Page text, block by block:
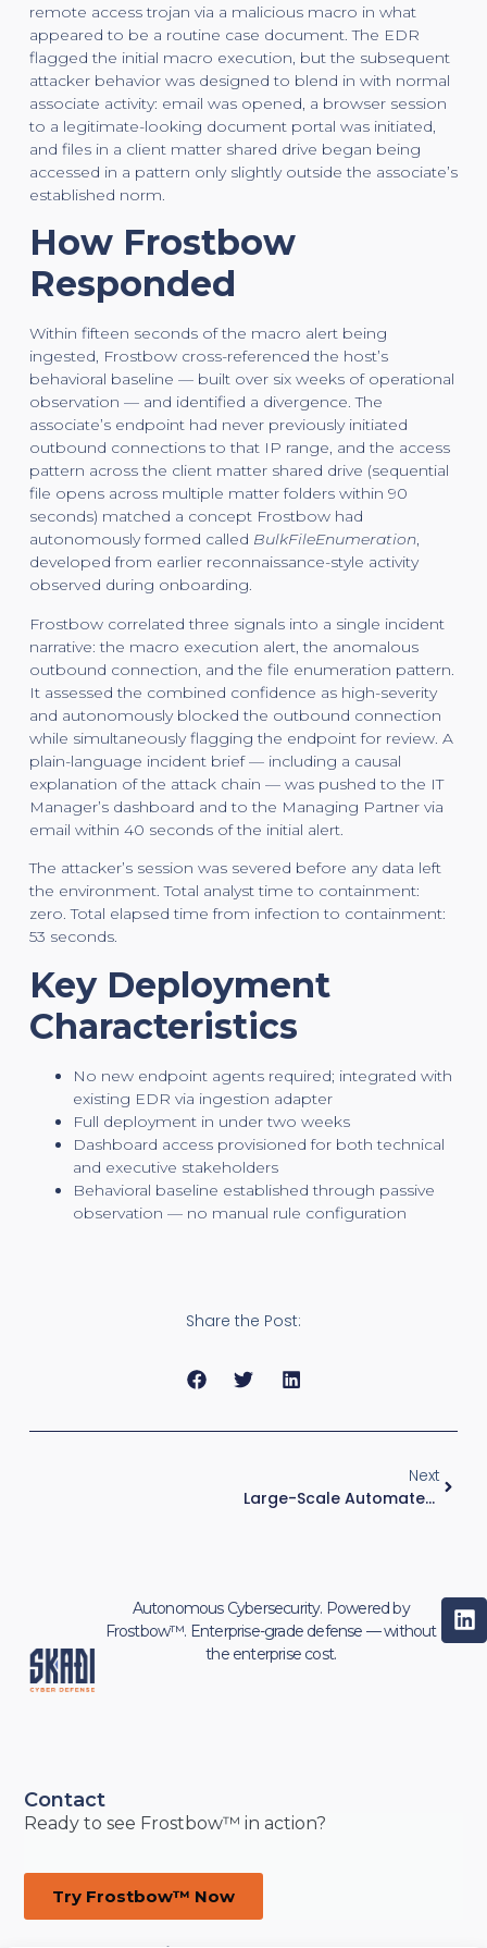
remote access trojan via a malicious macro in what
appeared to be a routine case document. The EDR
flagged the initial macro execution, but the subsequent
attacker behavior was designed to blend in with normal
associate activity: email was opened, a browser session
to a legitimate-looking document portal was initiated,
and files in a client matter shared drive began being
accessed in a pattern only slightly outside the associate’s
established norm.
How Frostbow
Responded
Within fifteen seconds of the macro alert being
ingested, Frostbow cross-referenced the host’s
behavioral baseline — built over six weeks of operational
observation — and identified a divergence. The
associate’s endpoint had never previously initiated
outbound connections to that IP range, and the access
pattern across the client matter shared drive (sequential
file opens across multiple matter folders within 90
seconds) matched a concept Frostbow had
autonomously formed called BulkFileEnumeration,
developed from earlier reconnaissance-style activity
observed during onboarding.
Frostbow correlated three signals into a single incident
narrative: the macro execution alert, the anomalous
outbound connection, and the file enumeration pattern.
It assessed the combined confidence as high-severity
and autonomously blocked the outbound connection
while simultaneously flagging the endpoint for review. A
plain-language incident brief — including a causal
explanation of the attack chain — was pushed to the IT
Manager’s dashboard and to the Managing Partner via
email within 40 seconds of the initial alert.
The attacker’s session was severed before any data left
the environment. Total analyst time to containment:
zero. Total elapsed time from infection to containment:
53 seconds.
Key Deployment
Characteristics
No new endpoint agents required; integrated with
existing EDR via ingestion adapter
Full deployment in under two weeks
Dashboard access provisioned for both technical
and executive stakeholders
Behavioral baseline established through passive
observation — no manual rule configuration
Share the Post:
Next
Large-Scale Automated Fulfillment Operation — ~200 Robots, Mixed IT/OT Environment
Autonomous Cybersecurity. Powered by
Frostbow™. Enterprise-grade defense — without
the enterprise cost.
Contact
Ready to see Frostbow™ in action?
Try Frostbow™ Now